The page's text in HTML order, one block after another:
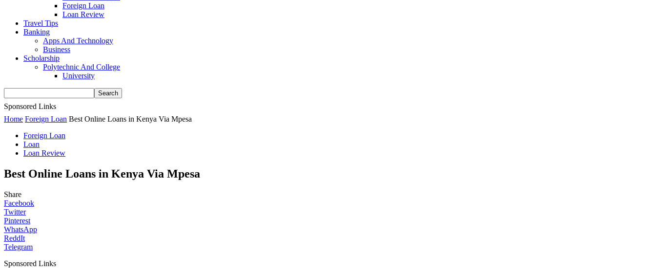
Foreign Loan
Loan Review
Travel Tips
Banking
Apps And Technology
Business
Scholarship
Polytechnic And College
University
Sponsored Links
Home Foreign Loan Best Online Loans in Kenya Via Mpesa
Foreign Loan
Loan
Loan Review
Best Online Loans in Kenya Via Mpesa
Share
Facebook
Twitter
Pinterest
WhatsApp
ReddIt
Telegram
Sponsored Links